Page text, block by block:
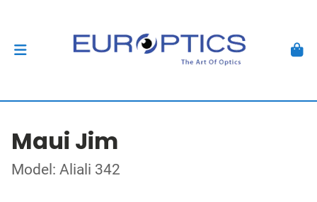
Maui Jim
Model: Aliali 342